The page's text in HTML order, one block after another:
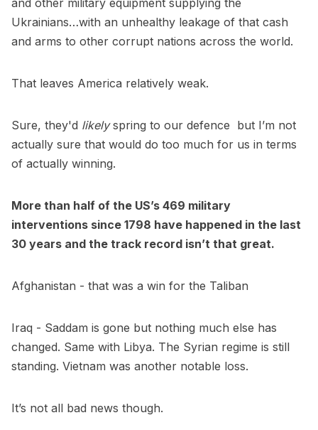
and other military equipment supplying the
Ukrainians…with an unhealthy leakage of that cash
and arms to other corrupt nations across the world.
That leaves America relatively weak.
Sure, they'd likelyspring to our defence but I’m not
actually sure that would do too much for us in terms
of actually winning.
More than half of the US’s 469 military
interventions since 1798 have happened in the last
30 years and the track record isn’t that great.
Afghanistan - that was a win for the Taliban
Iraq - Saddam is gone but nothing much else has
changed. Same with Libya. The Syrian regime is still
standing. Vietnam was another notable loss.
It’s not all bad news though.